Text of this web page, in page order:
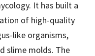
It has built a
of high-quality
like organisms,
slime molds. The